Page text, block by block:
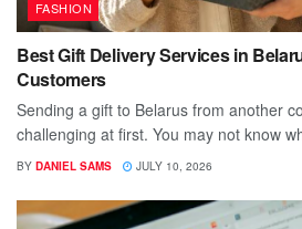
FASHION
Best Gift Delivery Services in
Customers
Sending a gift to Belarus from another
challenging at first. You may not know
BY DANIEL SAMS JULY 10, 2026